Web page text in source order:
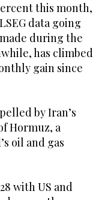
this month,
data going
during the
has climbed
gain since
by Iran’s
Hormuz, a
oil and gas
with US and